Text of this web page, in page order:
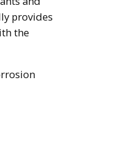
provides
the